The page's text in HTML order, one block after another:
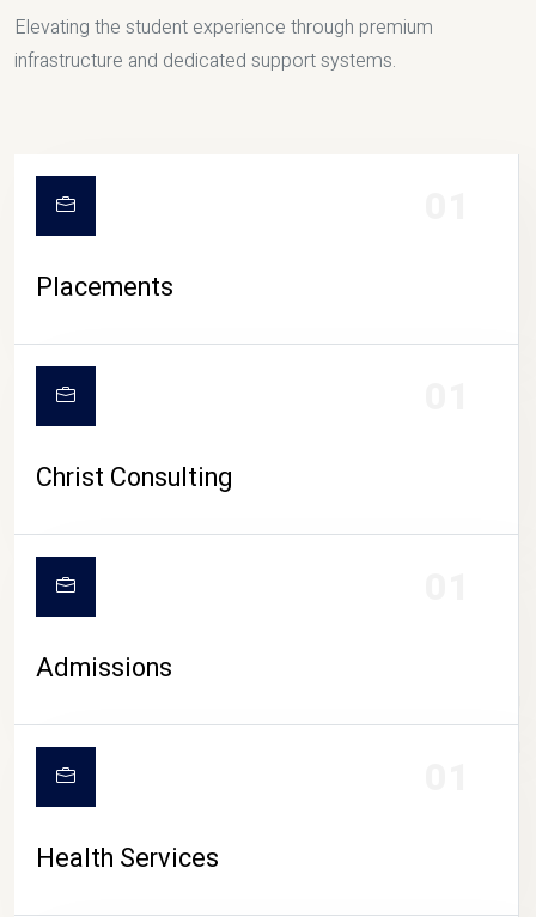
CAMPUS LIFE
Elevating the student experience through premium
infrastructure and dedicated support systems.
Placements
Christ Consulting
Admissions
Health Services